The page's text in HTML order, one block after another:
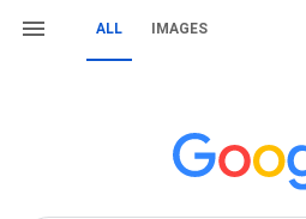
ALL IMAGES